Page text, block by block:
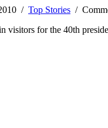
/ Top Stories /
for the 40th